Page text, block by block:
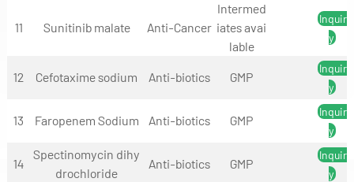
11 Sunitinib malate Anti-Cancer
Intermed
iates avai
lable
Inquir
y
12 Cefotaxime sodium Anti-biotics GMP
Inquir
y
13 Faropenem Sodium Anti-biotics GMP
Inquir
y
14
Spectinomycin dihy
drochloride
Anti-biotics GMP
Inquir
y